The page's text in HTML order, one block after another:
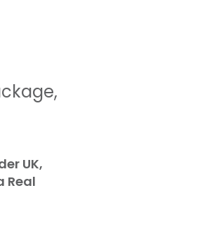
UK,
Real